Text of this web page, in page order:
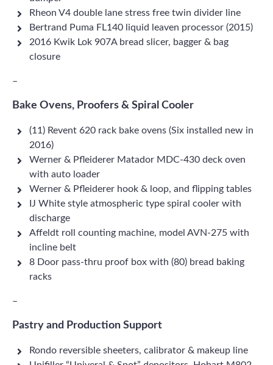
Rheon V4 double lane stress free twin divider line
Bertrand Puma FL140 liquid leaven processor (2015)
2016 Kwik Lok 907A bread slicer, bagger & bag
closure
–
Bake Ovens, Proofers & Spiral Cooler
(11) Revent 620 rack bake ovens (Six installed new in
2016)
Werner & Pfleiderer Matador MDC-430 deck oven
with auto loader
Werner & Pfleiderer hook & loop, and flipping tables
IJ White style atmospheric type spiral cooler with
discharge
Affeldt roll counting machine, model AVN-275 with
incline belt
8 Door pass-thru proof box with (80) bread baking
racks
–
Pastry and Production Support
Rondo reversible sheeters, calibrator & makeup line